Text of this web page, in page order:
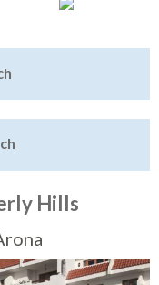
Hills